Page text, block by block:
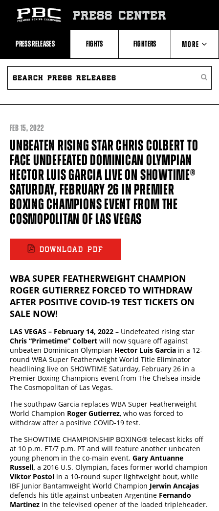
Recent
Videos
Upcoming
Fights
Latest
Press
Releases
About
Boxing
Boxing
Statistics
PRESS CENTER
PRESS RELEASES FIGHTS FIGHTERS MORE
ABOUT PBC
SEARCH
PRESS
FEB 15, 2022
UNBEATEN RISING STAR CHRIS COLBERT TO
FACE UNDEFEATED DOMINICAN OLYMPIAN
HECTOR LUIS GARCIA LIVE ON SHOWTIME®
SATURDAY, FEBRUARY 26 IN PREMIER
BOXING CHAMPIONS EVENT FROM THE
COSMOPOLITAN OF LAS VEGAS
DOWNLOAD PDF
WBA SUPER FEATHERWEIGHT CHAMPION
ROGER GUTIERREZ FORCED TO WITHDRAW
AFTER POSITIVE COVID-19 TEST TICKETS ON
SALE NOW!
LAS VEGAS – February 14, 2022 – Undefeated rising star
Chris “Primetime” Colbert will now square off against
unbeaten Dominican Olympian Hector Luis Garcia in a 12-
round WBA Super Featherweight World Title Eliminator
headlining live on SHOWTIME Saturday, February 26 in a
Premier Boxing Champions event from The Chelsea inside
The Cosmopolitan of Las Vegas.
The southpaw Garcia replaces WBA Super Featherweight
World Champion Roger Gutierrez, who was forced to
withdraw after a positive COVID-19 test.
The SHOWTIME CHAMPIONSHIP BOXING® telecast kicks off
at 10 p.m. ET/7 p.m. PT and will feature another unbeaten
young phenom in the co-main event. Gary Antuanne
Russell, a 2016 U.S. Olympian, faces former world champion
Viktor Postol in a 10-round super lightweight bout, while
IBF Junior Bantamweight World Champion Jerwin Ancajas
defends his title against unbeaten Argentine Fernando
Martinez in the televised opener of the loaded tripleheader.